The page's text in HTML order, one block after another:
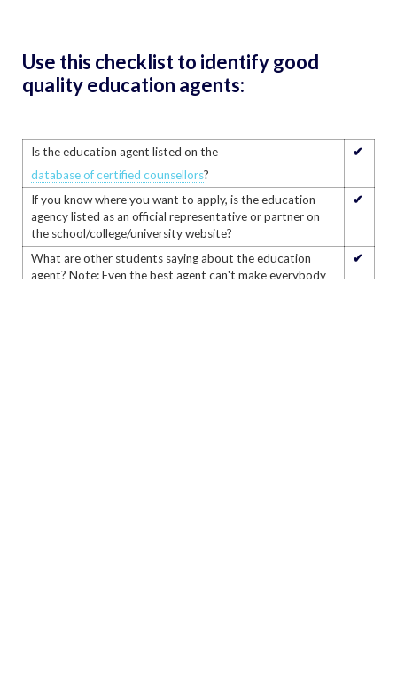
Use this checklist to identify good
quality education agents:
Is the education agent listed on the
database of certified counsellors?
✔
If you know where you want to apply, is the education
agency listed as an official representative or partner on
the school/college/university website?
✔
What are other students saying about the education
agent? Note: Even the best agent can't make everybody
✔